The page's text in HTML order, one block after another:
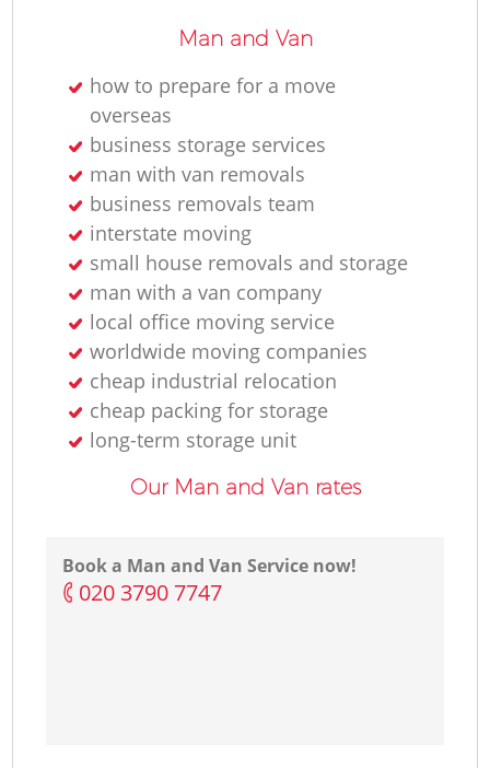
Man and Van
how to prepare for a move
overseas
business storage services
man with van removals
business removals team
interstate moving
small house removals and storage
man with a van company
local office moving service
worldwide moving companies
cheap industrial relocation
cheap packing for storage
long-term storage unit
Our Man and Van rates
Book a Man and Van Service now!
‎020 3790 7747